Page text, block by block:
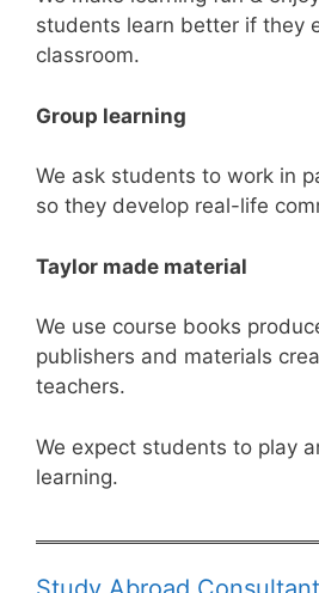
students learn better if they
classroom.
Group learning
We ask students to work in
so they develop real-life
Taylor made material
We use course books
publishers and materials
teachers.
We expect students to play
learning.